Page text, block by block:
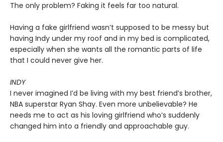
The only problem? Faking it feels far too natural.
Having a fake girlfriend wasn’t supposed to be messy but
having Indy under my roof and in my bed is complicated,
especially when she wants all the romantic parts of life
that I could never give her.
INDY
I never imagined I’d be living with my best friend’s brother,
NBA superstar Ryan Shay. Even more unbelievable? He
needs me to act as his loving girlfriend who’s suddenly
changed him into a friendly and approachable guy.